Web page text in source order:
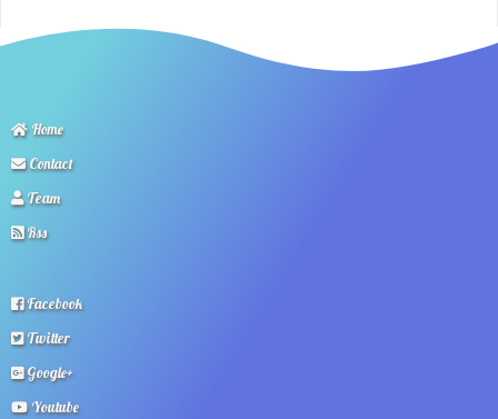
Home
Contact
Team
Rss
Facebook
Twitter
Google+
Youtube